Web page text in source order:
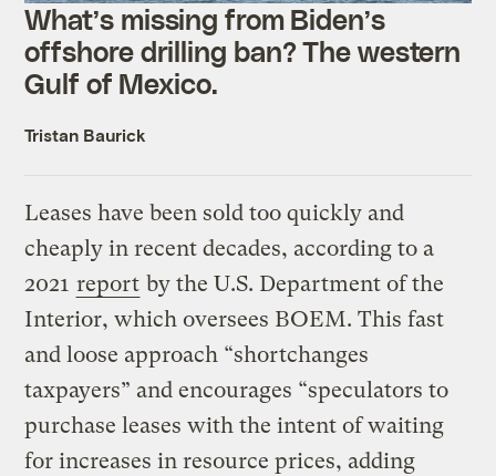
What’s missing from Biden’s
offshore drilling ban? The western
Gulf of Mexico.
Tristan Baurick
Leases have been sold too quickly and
cheaply in recent decades, according to a
2021 report by the U.S. Department of the
Interior, which oversees BOEM. This fast
and loose approach “shortchanges
taxpayers” and encourages “speculators to
purchase leases with the intent of waiting
for increases in resource prices, adding